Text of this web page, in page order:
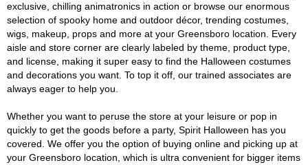
exclusive, chilling animatronics in action or browse our enormous
selection of spooky home and outdoor décor, trending costumes,
wigs, makeup, props and more at your Greensboro location. Every
aisle and store corner are clearly labeled by theme, product type,
and license, making it super easy to find the Halloween costumes
and decorations you want. To top it off, our trained associates are
always eager to help you.
Whether you want to peruse the store at your leisure or pop in
quickly to get the goods before a party, Spirit Halloween has you
covered. We offer you the option of buying online and picking up at
your Greensboro location, which is ultra convenient for bigger items